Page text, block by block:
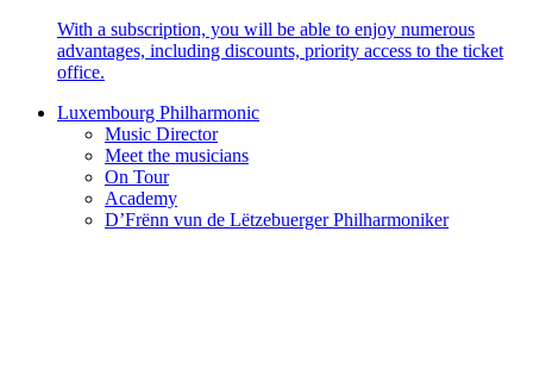
With a subscription, you will be able to enjoy numerous
advantages, including discounts, priority access to the ticket
office.
Luxembourg Philharmonic
Music Director
Meet the musicians
On Tour
Academy
D’Frënn vun de Lëtzebuerger Philharmoniker